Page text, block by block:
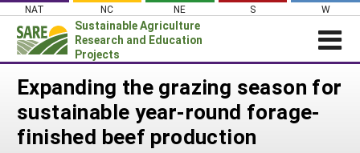
Skip
content
NAT NC NE S W
Sustainable Agriculture
Research and Education
Projects
Login
News
About SARE
Expanding the grazing season for
sustainable year-round forage-
finished beef production